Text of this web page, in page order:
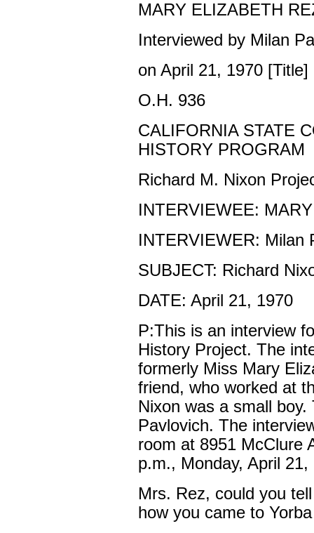
MARY ELIZABETH
Interviewed by Milan
on April 21, 1970 [Title]
O.H. 936
CALIFORNIA STATE
HISTORY PROGRAM
Richard M. Nixon
INTERVIEWEE:
INTERVIEWER: Milan
SUBJECT: Richard
DATE: April 21, 1970
P:This is an interview
History Project. The
formerly Miss Mary
friend, who worked at
Nixon was a small
Pavlovich. The
room at 8951 McClure
p.m., Monday, April 21,
Mrs. Rez, could you
how you came to